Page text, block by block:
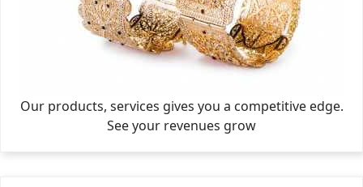
Our products, services gives you a competitive edge.
See your revenues grow